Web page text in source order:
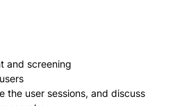
and screening
the user sessions, and discuss